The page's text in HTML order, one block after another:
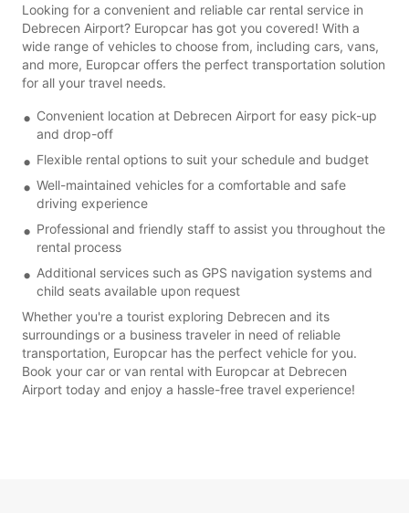
Looking for a convenient and reliable car rental service in
Debrecen Airport? Europcar has got you covered! With a
wide range of vehicles to choose from, including cars, vans,
and more, Europcar offers the perfect transportation solution
for all your travel needs.
Convenient location at Debrecen Airport for easy pick-up
and drop-off
Flexible rental options to suit your schedule and budget
Well-maintained vehicles for a comfortable and safe
driving experience
Professional and friendly staff to assist you throughout the
rental process
Additional services such as GPS navigation systems and
child seats available upon request
Whether you're a tourist exploring Debrecen and its
surroundings or a business traveler in need of reliable
transportation, Europcar has the perfect vehicle for you.
Book your car or van rental with Europcar at Debrecen
Airport today and enjoy a hassle-free travel experience!